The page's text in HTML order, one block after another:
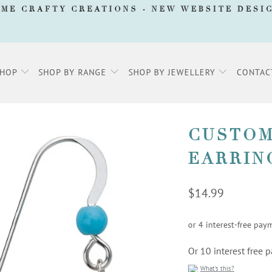
CRAFTY CREATIONS - NEW WEBSITE
SHOP BY RANGE SHOP BY JEWELLERY
$14.99
Or 10 interest free
What's this?